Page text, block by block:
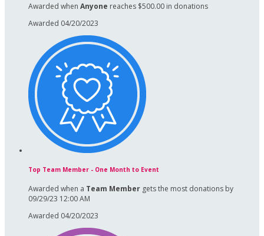
Awarded when Anyone reaches $500.00 in donations
Awarded 04/20/2023
Top Team Member - One Month to Event
Awarded when a Team Member gets the most donations by
09/29/23 12:00 AM
Awarded 04/20/2023